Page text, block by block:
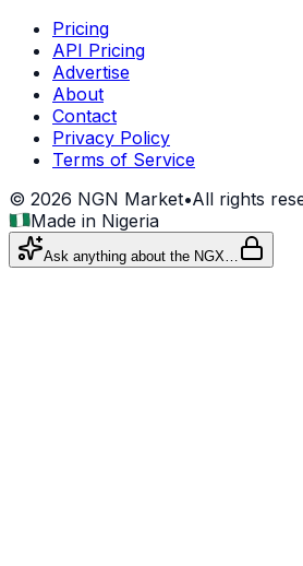
Pricing
API Pricing
Advertise
About
Contact
Privacy Policy
Terms of Service
© 2026 NGN Market•All rights
Made in Nigeria
Ask anything about the NGX…